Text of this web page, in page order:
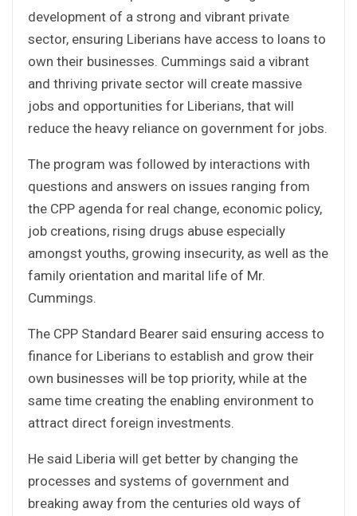
development of a strong and vibrant private
sector, ensuring Liberians have access to loans to
own their businesses. Cummings said a vibrant
and thriving private sector will create massive
jobs and opportunities for Liberians, that will
reduce the heavy reliance on government for jobs.
The program was followed by interactions with
questions and answers on issues ranging from
the CPP agenda for real change, economic policy,
job creations, rising drugs abuse especially
amongst youths, growing insecurity, as well as the
family orientation and marital life of Mr.
Cummings.
The CPP Standard Bearer said ensuring access to
finance for Liberians to establish and grow their
own businesses will be top priority, while at the
same time creating the enabling environment to
attract direct foreign investments.
He said Liberia will get better by changing the
processes and systems of government and
breaking away from the centuries old ways of